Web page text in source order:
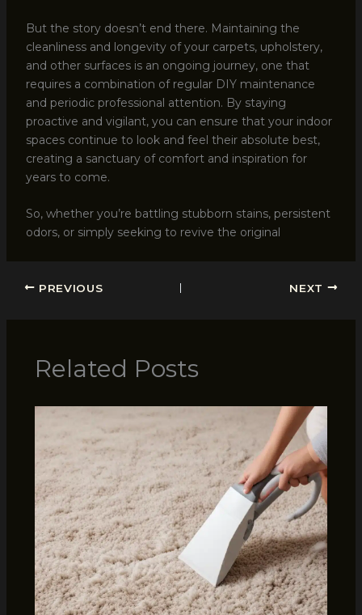
But the story doesn’t end there. Maintaining the
cleanliness and longevity of your carpets, upholstery,
and other surfaces is an ongoing journey, one that
requires a combination of regular DIY maintenance
and periodic professional attention. By staying
proactive and vigilant, you can ensure that your indoor
spaces continue to look and feel their absolute best,
creating a sanctuary of comfort and inspiration for
years to come.
So, whether you’re battling stubborn stains, persistent
odors, or simply seeking to revive the original
PREVIOUS NEXT
Related Posts